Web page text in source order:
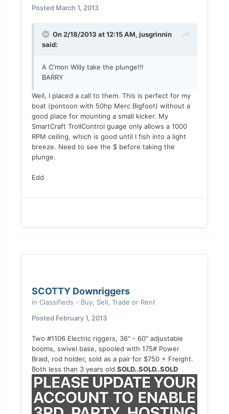
Posted March 1, 2013
On 2/18/2013 at 12:15 AM, jusgrinnin
said:
A C'mon Willy take the plunge!!!
BARRY
Well, I placed a call to them. This is perfect for my
boat (pontoon with 50hp Merc Bigfoot) without a
good place for mounting a small kicker. My
SmartCraft TrollControl guage only allows a 1000
RPM ceiling, which is good until I fish into a light
breeze. Need to see the $ before taking the
plunge.
Edd
SCOTTY Downriggers
in Classifieds - Buy, Sell, Trade or Rent
Posted February 1, 2013
Two #1106 Electric riggers, 36" - 60" adjustable
booms, swivel base, spooled with 175# Power
Braid, rod holder, sold as a pair for $750 + Freight.
Both less than 3 years old.SOLD..SOLD..SOLD